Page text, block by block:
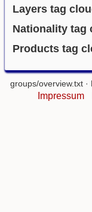
Layers tag
Nationality tag
Products tag
groups/overview.txt
Impressum